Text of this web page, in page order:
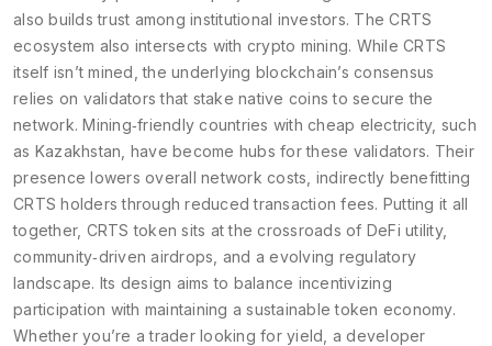
also builds trust among institutional investors. The CRTS
ecosystem also intersects with crypto mining. While CRTS
itself isn’t mined, the underlying blockchain’s consensus
relies on validators that stake native coins to secure the
network. Mining‑friendly countries with cheap electricity, such
as Kazakhstan, have become hubs for these validators. Their
presence lowers overall network costs, indirectly benefitting
CRTS holders through reduced transaction fees. Putting it all
together, CRTS token sits at the crossroads of DeFi utility,
community‑driven airdrops, and a evolving regulatory
landscape. Its design aims to balance incentivizing
participation with maintaining a sustainable token economy.
Whether you’re a trader looking for yield, a developer